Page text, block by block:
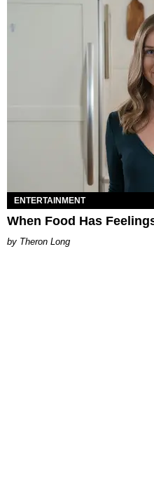
ENTERTAINMENT
When Food Has
Theron Long